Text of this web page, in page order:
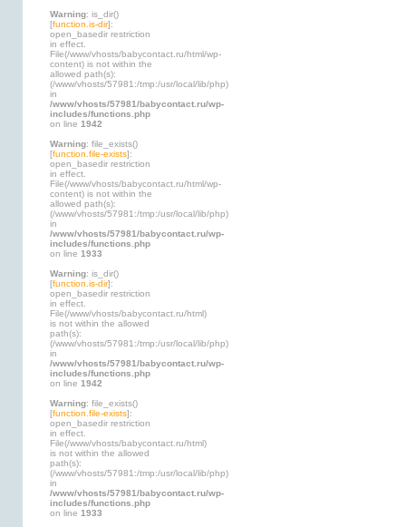
Warning: is_dir()
[function.is-dir]:
open_basedir restriction
in effect.
File(/www/vhosts/babycontact.ru/html/wp-
content) is not within the
allowed path(s):
(/www/vhosts/57981:/tmp:/usr/local/lib/php)
in
/www/vhosts/57981/babycontact.ru/wp-
includes/functions.php
on line 1942
Warning: file_exists()
[function.file-exists]:
open_basedir restriction
in effect.
File(/www/vhosts/babycontact.ru/html/wp-
content) is not within the
allowed path(s):
(/www/vhosts/57981:/tmp:/usr/local/lib/php)
in
/www/vhosts/57981/babycontact.ru/wp-
includes/functions.php
on line 1933
Warning: is_dir()
[function.is-dir]:
open_basedir restriction
in effect.
File(/www/vhosts/babycontact.ru/html)
is not within the allowed
path(s):
(/www/vhosts/57981:/tmp:/usr/local/lib/php)
in
/www/vhosts/57981/babycontact.ru/wp-
includes/functions.php
on line 1942
Warning: file_exists()
[function.file-exists]:
open_basedir restriction
in effect.
File(/www/vhosts/babycontact.ru/html)
is not within the allowed
path(s):
(/www/vhosts/57981:/tmp:/usr/local/lib/php)
in
/www/vhosts/57981/babycontact.ru/wp-
includes/functions.php
on line 1933